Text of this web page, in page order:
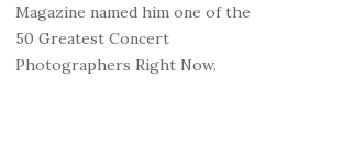
Magazine named him one of the
50 Greatest Concert
Photographers Right Now.